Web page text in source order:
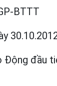
BTTT
Động đầu